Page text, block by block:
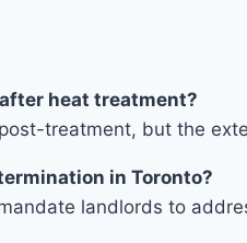
heat treatment?
treatment, but the
in Toronto?
landlords to